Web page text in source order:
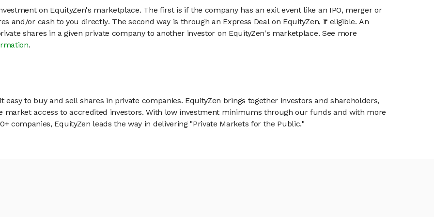
on EquityZen's marketplace. The first is if the company has an exit event like an IPO, merger or
and/or cash to you directly. The second way is through an Express Deal on EquityZen, if eligible. An
shares in a given private company to another investor on EquityZen's marketplace. See more
.
to buy and sell shares in private companies. EquityZen brings together investors and shareholders,
market access to accredited investors. With low investment minimums through our funds and with more
companies, EquityZen leads the way in delivering "Private Markets for the Public."